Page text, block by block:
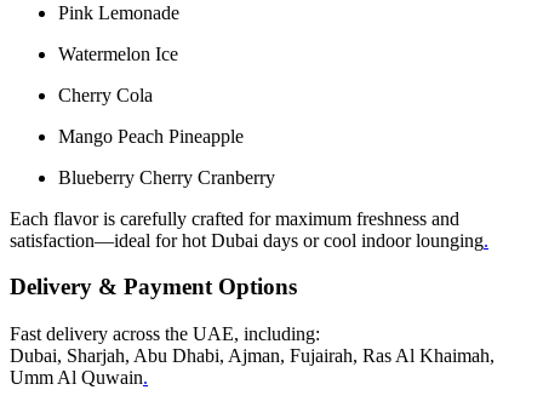
Pink Lemonade
Watermelon Ice
Cherry Cola
Mango Peach Pineapple
Blueberry Cherry Cranberry
Each flavor is carefully crafted for maximum freshness and
satisfaction—ideal for hot Dubai days or cool indoor lounging.
Delivery & Payment Options
Fast delivery across the UAE, including:
Dubai, Sharjah, Abu Dhabi, Ajman, Fujairah, Ras Al Khaimah,
Umm Al Quwain.